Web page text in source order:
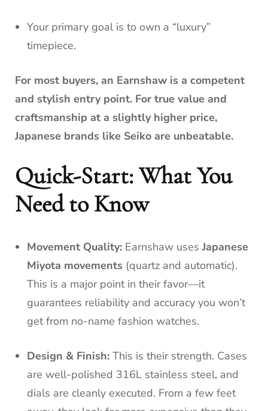
Your primary goal is to own a “luxury”
timepiece.
For most buyers, an Earnshaw is a competent
and stylish entry point. For true value and
craftsmanship at a slightly higher price,
Japanese brands like Seiko are unbeatable.
Quick-Start: What You
Need to Know
Movement Quality: Earnshaw uses Japanese
Miyota movements (quartz and automatic).
This is a major point in their favor—it
guarantees reliability and accuracy you won’t
get from no-name fashion watches.
Design & Finish: This is their strength. Cases
are well-polished 316L stainless steel, and
dials are cleanly executed. From a few feet